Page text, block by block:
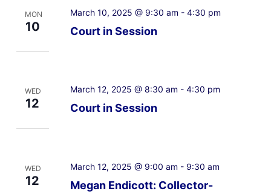
MON
10 Court in Session
March 10, 2025 @ 9:30 am - 4:30 pm
WED
12 Court in Session
March 12, 2025 @ 8:30 am - 4:30 pm
WED
12
Megan Endicott: Collector-
March 12, 2025 @ 9:00 am - 9:30 am